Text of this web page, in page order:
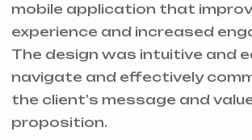
mobile application that
experience and increased
The design was intuitive and
navigate and effectively
the client's message and
proposition.